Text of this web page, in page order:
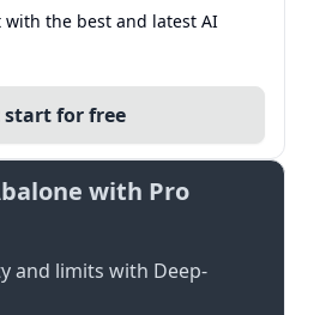
the best and latest AI
start for free
with Pro
and limits with Deep-